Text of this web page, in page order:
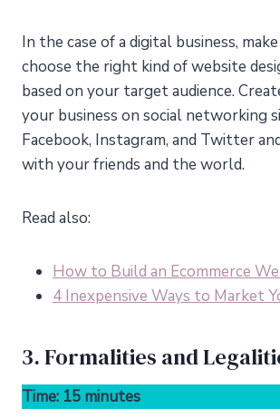
In the case of a digital business,
choose the right kind of website
based on your target audience.
your business on social networking
Facebook, Instagram, and Twitter
with your friends and the world.
Read also:
How to Build an Ecommerce
4 Inexpensive Ways to Market
3. Formalities and
Time: 15 minutes